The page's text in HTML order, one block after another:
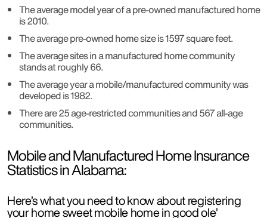
The average model year of a pre-owned manufactured home
is 2010.
The average pre-owned home size is 1597 square feet.
The average sites in a manufactured home community
stands at roughly 66.
The average year a mobile/manufactured community was
developed is 1982.
There are 25 age-restricted communities and 567 all-age
communities.
Mobile and Manufactured Home Insurance
Statistics in Alabama:
Here’s what you need to know about registering
your home sweet mobile home in good ole’